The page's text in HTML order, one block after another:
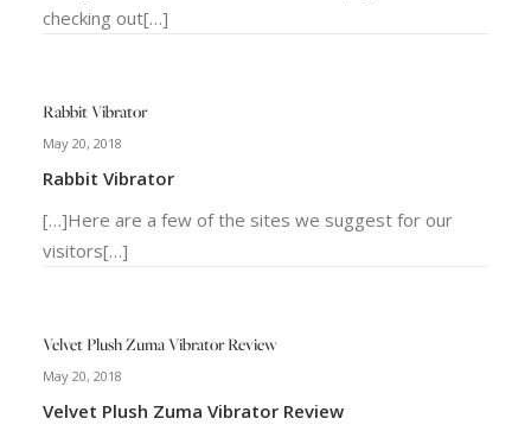
checking out[…]
Rabbit Vibrator
May 20, 2018
Rabbit Vibrator
[…]Here are a few of the sites we suggest for our
visitors[…]
Velvet Plush Zuma Vibrator Review
May 20, 2018
Velvet Plush Zuma Vibrator Review